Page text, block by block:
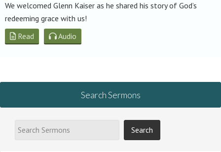
We welcomed Glenn Kaiser as he shared his story of God’s
redeeming grace with us!
Read
Audio
Search Sermons